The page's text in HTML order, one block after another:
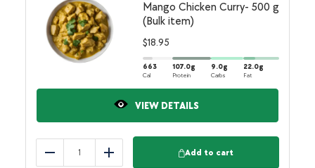
Mango Chicken Curry- 500 g
(Bulk item)
$18.95
663
Cal
107.0g
Protein
9.0g
Carbs
22.0g
Fat
VIEW DETAILS
Reduce Add
Add to cart